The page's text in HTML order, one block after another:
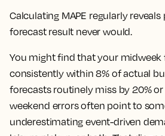
Calculating MAPE regularly
forecast result never would.
You might find that your midweek
consistently within 8% of actual
forecasts routinely miss by 20%
weekend errors often point to
underestimating event-driven